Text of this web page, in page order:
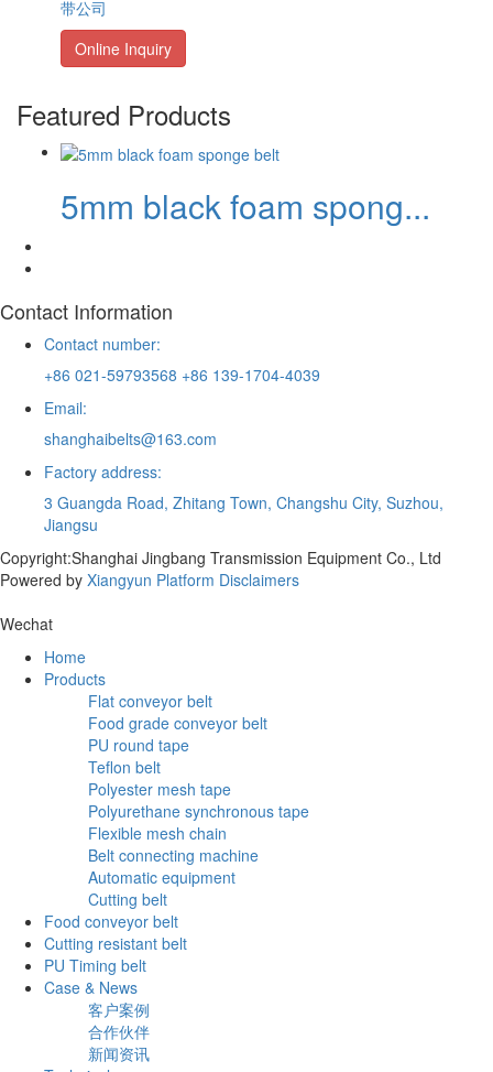
带公司
Online Inquiry
Featured Products
5mm black foam spong...
Contact Information
Contact number:
+86 021-59793568 +86 139-1704-4039
Email:
shanghaibelts@163.com
Factory address:
3 Guangda Road, Zhitang Town, Changshu City, Suzhou,
Jiangsu
Copyright:Shanghai Jingbang Transmission Equipment Co., Ltd
Powered by Xiangyun Platform Disclaimers
Wechat
Home
Products
Flat conveyor belt
Food grade conveyor belt
PU round tape
Teflon belt
Polyester mesh tape
Polyurethane synchronous tape
Flexible mesh chain
Belt connecting machine
Automatic equipment
Cutting belt
Food conveyor belt
Cutting resistant belt
PU Timing belt
Case & News
客户案例
合作伙伴
新闻资讯